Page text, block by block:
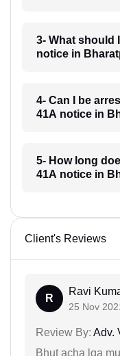
3- What should
notice in
4- Can I be
41A notice in
5- How long
41A notice in
Client's Reviews
R
Ravi
25 Nov
Review By: Adv.
Bhut acha lga